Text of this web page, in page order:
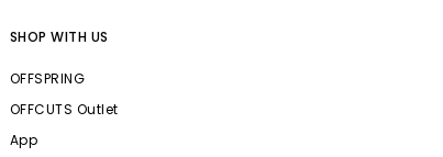
SHOP WITH US
OFFSPRING
OFFCUTS Outlet
App